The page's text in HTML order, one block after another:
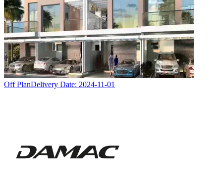
Off PlanDelivery Date: 2024-11-01